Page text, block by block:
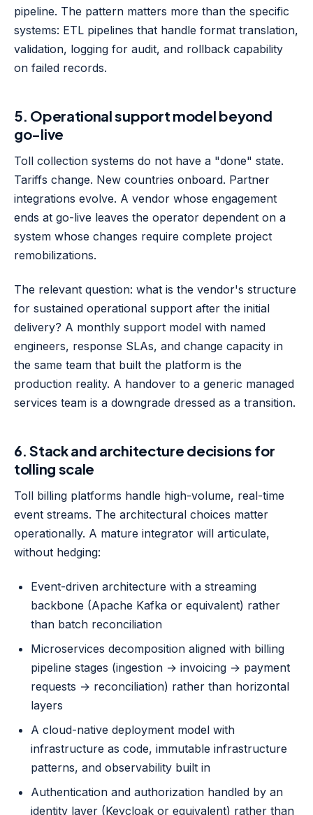
pipeline. The pattern matters more than the specific
systems: ETL pipelines that handle format translation,
validation, logging for audit, and rollback capability
on failed records.
5. Operational support model beyond
go-live
Toll collection systems do not have a "done" state.
Tariffs change. New countries onboard. Partner
integrations evolve. A vendor whose engagement
ends at go-live leaves the operator dependent on a
system whose changes require complete project
remobilizations.
The relevant question: what is the vendor's structure
for sustained operational support after the initial
delivery? A monthly support model with named
engineers, response SLAs, and change capacity in
the same team that built the platform is the
production reality. A handover to a generic managed
services team is a downgrade dressed as a transition.
6. Stack and architecture decisions for
tolling scale
Toll billing platforms handle high-volume, real-time
event streams. The architectural choices matter
operationally. A mature integrator will articulate,
without hedging:
Event-driven architecture with a streaming
backbone (Apache Kafka or equivalent) rather
than batch reconciliation
Microservices decomposition aligned with billing
pipeline stages (ingestion → invoicing → payment
requests → reconciliation) rather than horizontal
layers
A cloud-native deployment model with
infrastructure as code, immutable infrastructure
patterns, and observability built in
Authentication and authorization handled by an
identity layer (Keycloak or equivalent) rather than